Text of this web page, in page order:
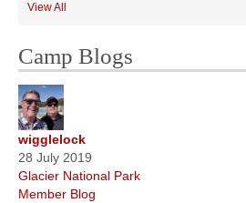
View All
Camp Blogs
wigglelock
28 July 2019
Glacier National Park
Member Blog